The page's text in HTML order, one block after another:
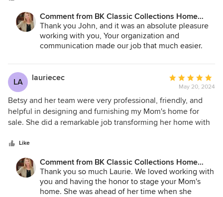
we trust the people with whom we were working. If we
have the opportunity to use Betsy again, we will. I
recommend you hire Betsy.
Comment from BK Classic Collections Home
Stagers:
Thank you John, and it was an absolute pleasure
working with you, Your organization and
communication made our job that much easier.
LA lauriecec
Average
rating:
5
out
of
May 20, 2024
Betsy and her team were very professional, friendly, and
helpful in designing and furnishing my Mom's home for
sale. She did a remarkable job transforming her home with
a few of my Mom's pieces to complete the furnishings. She
staged the den in a completely different way and the result
was fantastic and showed off the room and the outside
view perfectly. I had to use the existing dining room
furniture from past generations but Besty updated the look
Like
Comment from BK Classic Collections Home
Stagers:
Thank you so much Laurie. We loved working with
you and having the honor to stage your Mom's
home. She was ahead of her time when she